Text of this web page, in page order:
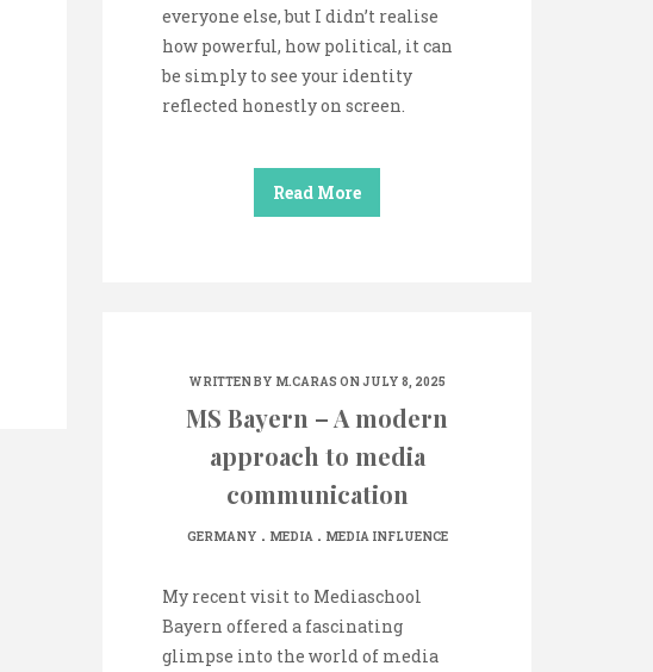
everyone else, but I didn’t realise
how powerful, how political, it can
be simply to see your identity
reflected honestly on screen.
Read More
WRITTEN BY M.CARAS ON JULY 8, 2025
MS Bayern – A modern
approach to media
communication
GERMANY . MEDIA . MEDIA INFLUENCE
My recent visit to Mediaschool
Bayern offered a fascinating
glimpse into the world of media